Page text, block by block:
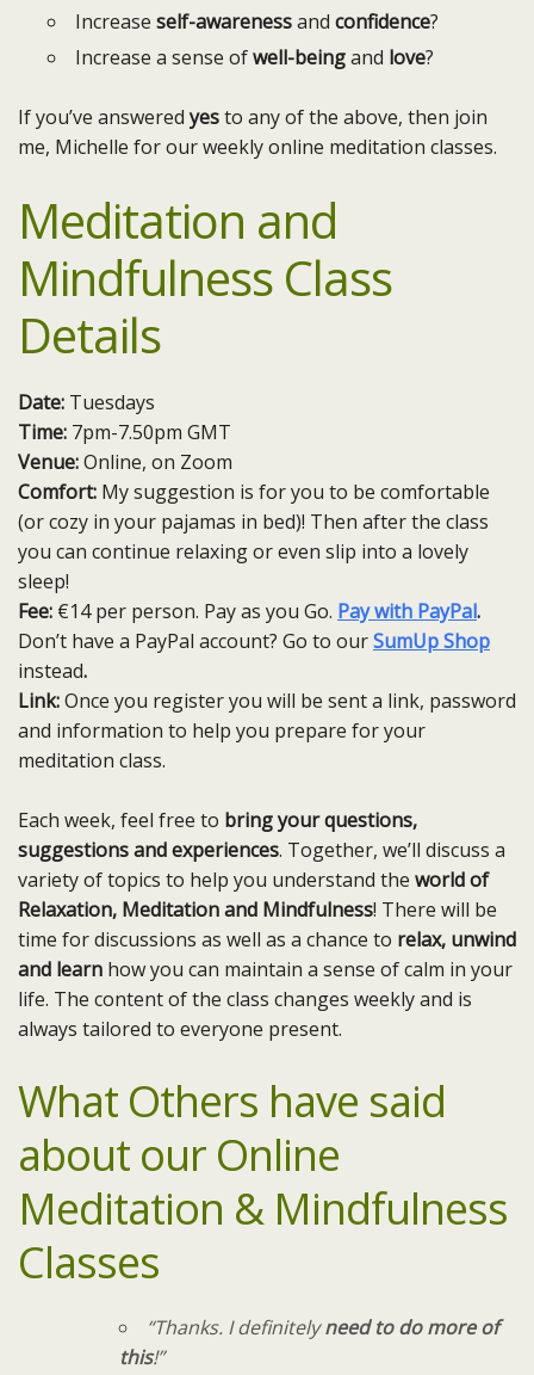
Increase self-awarenessand confidence?
Increase a sense ofwell-beingand love?
If you’ve answeredyesto any of the above, then join
me, Michelle for our weekly online meditation classes.
Meditation and
Mindfulness Class
Details
Date: Tuesdays
Time: 7pm-7.50pm GMT
Venue:Online, on Zoom
Comfort: My suggestion is for you to be comfortable
(or cozy in your pajamas in bed)! Then after the class
you can continue relaxing or even slip into a lovely
sleep!
Fee: €14 per person. Pay as you Go. Pay with PayPal.
Don’t have a PayPal account? Go to ourSumUp Shop
instead.
Link:Once you register you will be sent a link, password
and information to help you prepare for your
meditation class.
Each week, feel free to bring your questions,
suggestions and experiences. Together, we’ll discuss a
variety of topics to help you understand the world of
Relaxation, Meditation and Mindfulness! There will be
time for discussions as well as a chance to relax, unwind
and learn how you can maintain a sense of calm in your
life. The content of the class changes weekly and is
always tailored to everyone present.
What Others have said
about our Online
Meditation & Mindfulness
Classes
“Thanks. I definitelyneed to do more of
this!”